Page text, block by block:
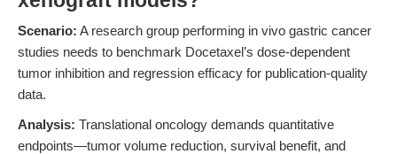
Scenario: A research group performing in vivo gastric cancer
studies needs to benchmark Docetaxel’s dose-dependent
tumor inhibition and regression efficacy for publication-quality
data.
Analysis: Translational oncology demands quantitative
endpoints—tumor volume reduction, survival benefit, and